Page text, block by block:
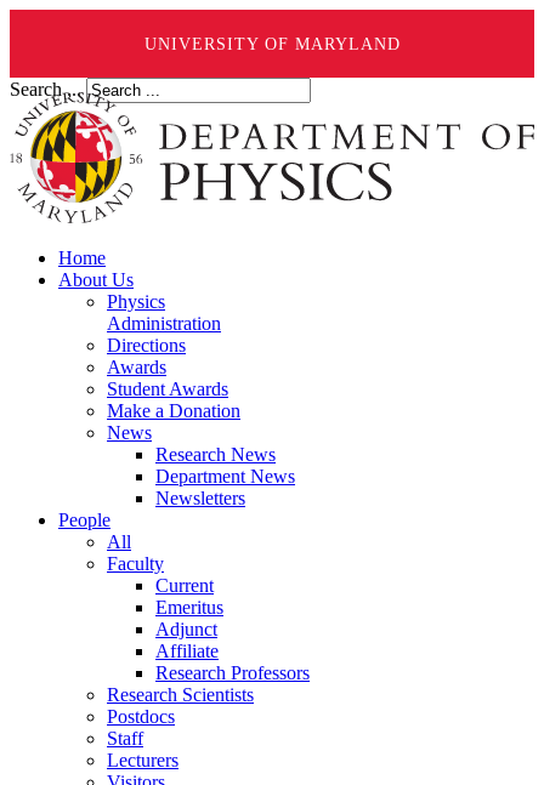
UNIVERSITY OF MARYLAND
Search ...
Home
About Us
Physics
Administration
Directions
Awards
Student Awards
Make a Donation
News
Research News
Department News
Newsletters
People
All
Faculty
Current
Emeritus
Adjunct
Affiliate
Research Professors
Research Scientists
Postdocs
Staff
Lecturers